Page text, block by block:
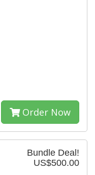
Order Now
Bundle Deal!
US$500.00